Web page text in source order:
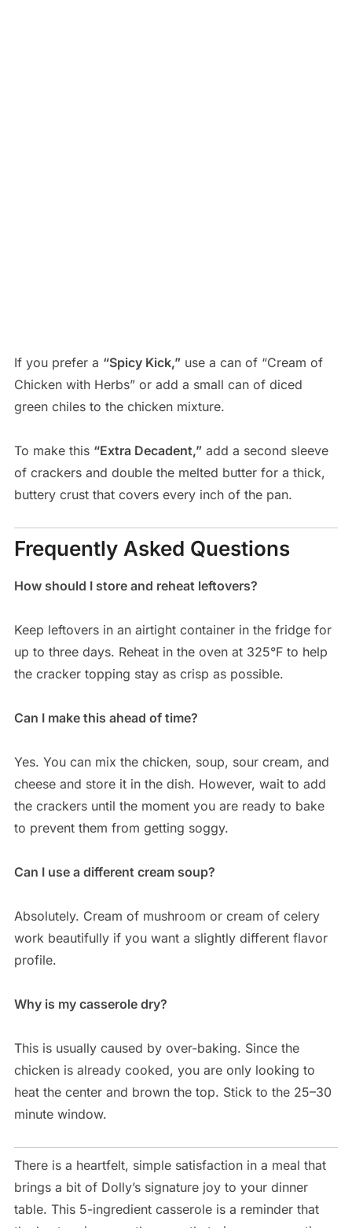
If you prefer a “Spicy Kick,”use a can of “Cream of
Chicken with Herbs” or add a small can of diced
green chiles to the chicken mixture.
To make this “Extra Decadent,”add a second sleeve
of crackers and double the melted butter for a thick,
buttery crust that covers every inch of the pan.
Frequently Asked Questions
How should I store and reheat leftovers?
Keep leftovers in an airtight container in the fridge for
up to three days. Reheat in the oven at 325°F to help
the cracker topping stay as crisp as possible.
Can I make this ahead of time?
Yes. You can mix the chicken, soup, sour cream, and
cheese and store it in the dish. However, wait to add
the crackers until the moment you are ready to bake
to prevent them from getting soggy.
Can I use a different cream soup?
Absolutely. Cream of mushroom or cream of celery
work beautifully if you want a slightly different flavor
profile.
Why is my casserole dry?
This is usually caused by over-baking. Since the
chicken is already cooked, you are only looking to
heat the center and brown the top. Stick to the 25–30
minute window.
There is a heartfelt, simple satisfaction in a meal that
brings a bit of Dolly’s signature joy to your dinner
table. This 5-ingredient casserole is a reminder that